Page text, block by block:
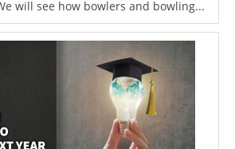
will see how bowlers and bowling...